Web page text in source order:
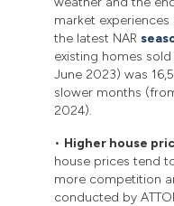
market
the latest NAR
existing homes
June 2023) was
slower months
2024).
• Higher house
house prices tend
more competition
conducted by